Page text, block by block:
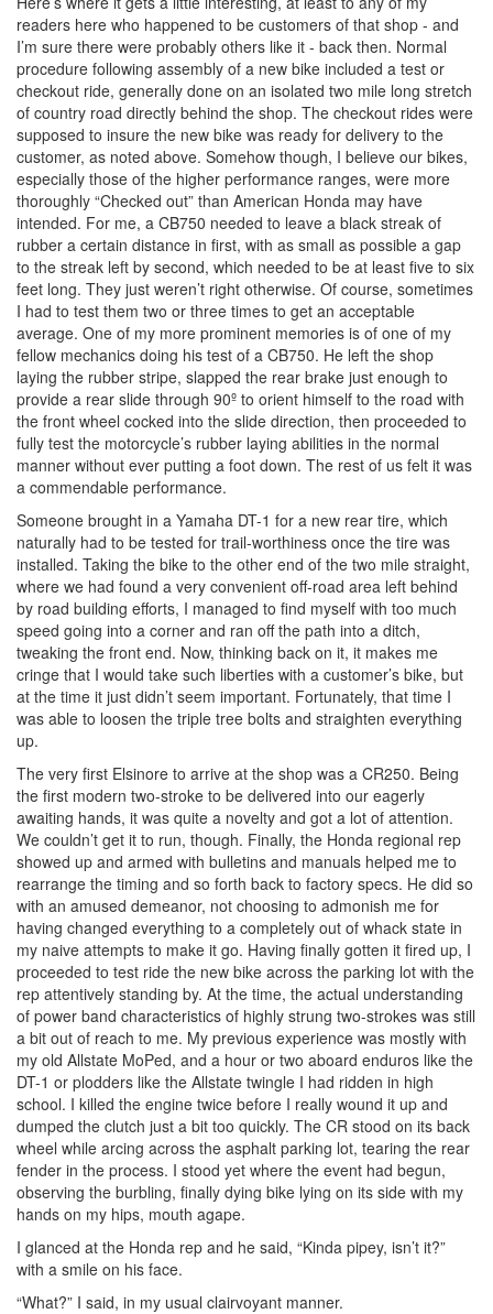
readers here who happened to be customers of that shop - and
I’m sure there were probably others like it - back then. Normal
procedure following assembly of a new bike included a test or
checkout ride, generally done on an isolated two mile long stretch
of country road directly behind the shop. The checkout rides were
supposed to insure the new bike was ready for delivery to the
customer, as noted above. Somehow though, I believe our bikes,
especially those of the higher performance ranges, were more
thoroughly “Checked out” than American Honda may have
intended. For me, a CB750 needed to leave a black streak of
rubber a certain distance in first, with as small as possible a gap
to the streak left by second, which needed to be at least five to six
feet long. They just weren’t right otherwise. Of course, sometimes
I had to test them two or three times to get an acceptable
average. One of my more prominent memories is of one of my
fellow mechanics doing his test of a CB750. He left the shop
laying the rubber stripe, slapped the rear brake just enough to
provide a rear slide through 90º to orient himself to the road with
the front wheel cocked into the slide direction, then proceeded to
fully test the motorcycle’s rubber laying abilities in the normal
manner without ever putting a foot down. The rest of us felt it was
a commendable performance.
Someone brought in a Yamaha DT-1 for a new rear tire, which
naturally had to be tested for trail-worthiness once the tire was
installed. Taking the bike to the other end of the two mile straight,
where we had found a very convenient off-road area left behind
by road building efforts, I managed to find myself with too much
speed going into a corner and ran off the path into a ditch,
tweaking the front end. Now, thinking back on it, it makes me
cringe that I would take such liberties with a customer’s bike, but
at the time it just didn’t seem important. Fortunately, that time I
was able to loosen the triple tree bolts and straighten everything
up.
The very first Elsinore to arrive at the shop was a CR250. Being
the first modern two-stroke to be delivered into our eagerly
awaiting hands, it was quite a novelty and got a lot of attention.
We couldn’t get it to run, though. Finally, the Honda regional rep
showed up and armed with bulletins and manuals helped me to
rearrange the timing and so forth back to factory specs. He did so
with an amused demeanor, not choosing to admonish me for
having changed everything to a completely out of whack state in
my naive attempts to make it go. Having finally gotten it fired up, I
proceeded to test ride the new bike across the parking lot with the
rep attentively standing by. At the time, the actual understanding
of power band characteristics of highly strung two-strokes was still
a bit out of reach to me. My previous experience was mostly with
my old Allstate MoPed, and a hour or two aboard enduros like the
DT-1 or plodders like the Allstate twingle I had ridden in high
school. I killed the engine twice before I really wound it up and
dumped the clutch just a bit too quickly. The CR stood on its back
wheel while arcing across the asphalt parking lot, tearing the rear
fender in the process. I stood yet where the event had begun,
observing the burbling, finally dying bike lying on its side with my
hands on my hips, mouth agape.
I glanced at the Honda rep and he said, “Kinda pipey, isn’t it?”
with a smile on his face.
“What?” I said, in my usual clairvoyant manner.